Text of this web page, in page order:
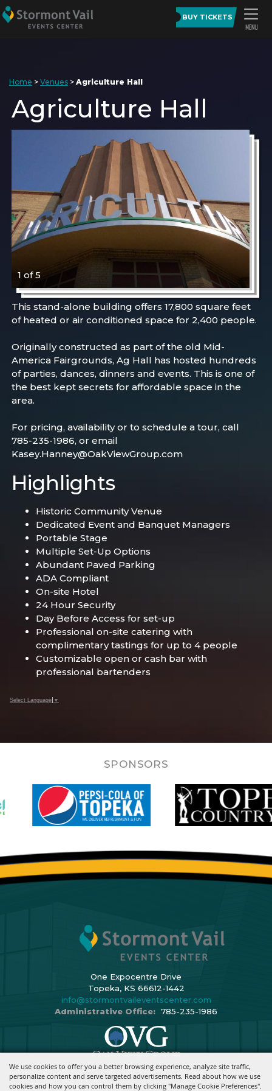
We use cookies to offer you a better browsing experience, analyze site traffic,
personalize content and serve targeted advertisements. Read about how we use
cookies and how you can control them by clicking "Manage Cookie Preferences".
BUY TICKETS
Home > Venues > Agriculture Hall
Agriculture Hall
1 of 5
This stand-alone building offers 17,800 square feet
of heated or air conditioned space for 2,400 people.
Originally constructed as part of the old Mid-
America Fairgrounds, Ag Hall has hosted hundreds
of parties, dances, dinners and events. This is one of
the best kept secrets for affordable space in the
area.
For pricing, availability or to schedule a tour, call
785-235-1986, or email
Kasey.Hanney@OakViewGroup.com
Highlights
Historic Community Venue
Dedicated Event and Banquet Managers
Portable Stage
Multiple Set-Up Options
Abundant Paved Parking
ADA Compliant
On-site Hotel
24 Hour Security
Day Before Access for set-up
Professional on-site catering with
complimentary tastings for up to 4 people
Customizable open or cash bar with
professional bartenders
Select Language ▼
SPONSORS
One Expocentre Drive
Topeka, KS 66612-1442
info@stormontvaileventscenter.com
Administrative Office: 785-235-1986
Copyright ©2026, Stormont Vail Events Center. All Rights Reserved.
Powered By